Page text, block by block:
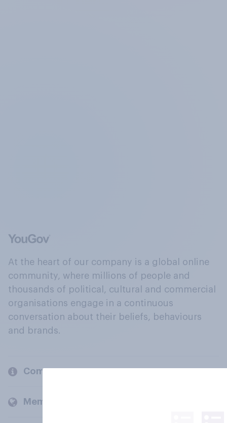
At the heart of our company is a global online
community, where millions of people and
thousands of political, cultural and commercial
organisations engage in a continuous
conversation about their beliefs, behaviours
and brands.
Company
Members and clients